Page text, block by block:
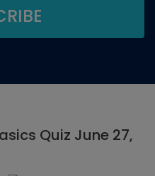
Quiz June 27,